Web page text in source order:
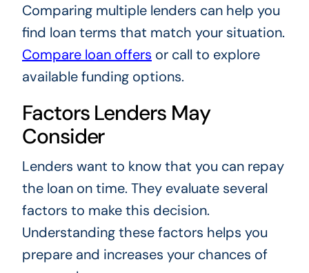
Comparing multiple lenders can help you
find loan terms that match your situation.
Compare loan offers or call to explore
available funding options.
Factors Lenders May
Consider
Lenders want to know that you can repay
the loan on time. They evaluate several
factors to make this decision.
Understanding these factors helps you
prepare and increases your chances of